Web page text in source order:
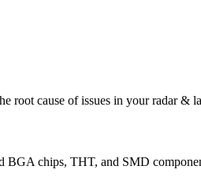
root cause of issues in your radar &
BGA chips, THT, and SMD